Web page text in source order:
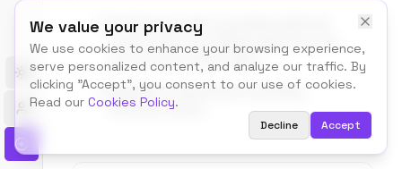
We value your privacy
We use cookies to enhance your browsing experience,
serve personalized content, and analyze our traffic. By
clicking "Accept", you consent to our use of cookies.
Read our Cookies Policy.
Decline Accept
Toggle theme
Install instructions pending editorial
review. See the official repository for
the current setup steps.
Hardware requirements pending
editorial review.